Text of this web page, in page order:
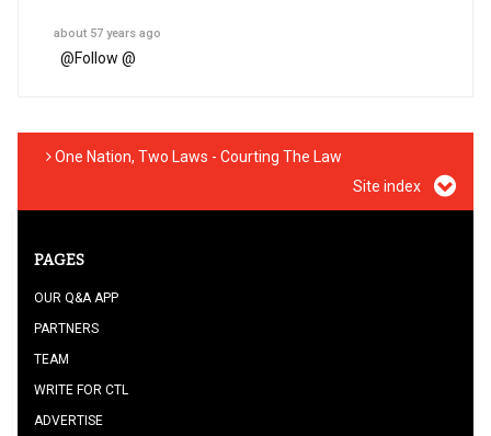
about 57 years ago
@Follow @
One Nation, Two Laws - Courting The Law
Site index
PAGES
OUR Q&A APP
PARTNERS
TEAM
WRITE FOR CTL
ADVERTISE